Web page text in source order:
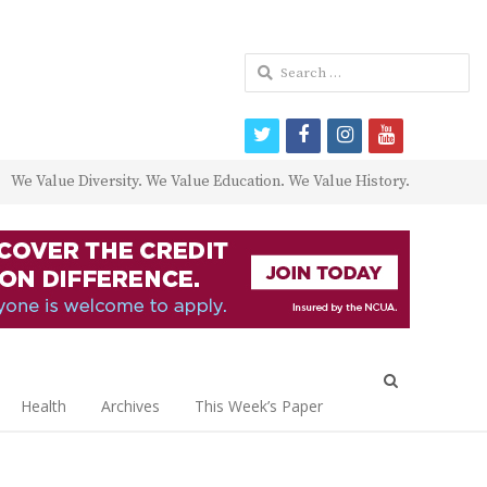
We Value Diversity. We Value Education. We Value History.
Health Archives This Week’s Paper
Search
for:
twitterfacebookinstagram
youtube